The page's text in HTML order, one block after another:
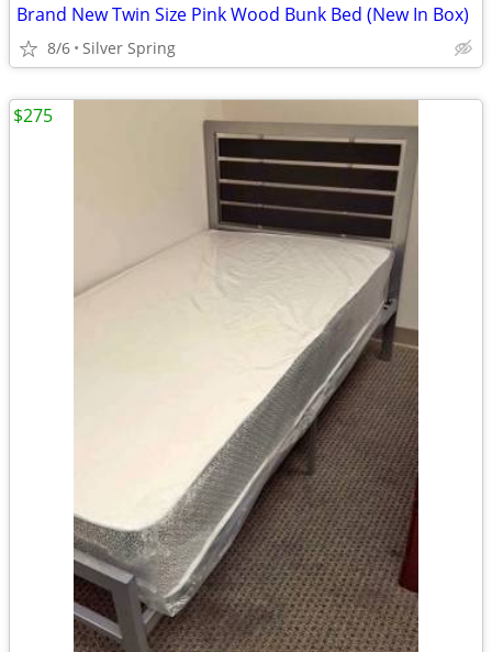
Brand New Twin Size Pink Wood Bunk Bed (New In Box)
8/6 Silver Spring
$275